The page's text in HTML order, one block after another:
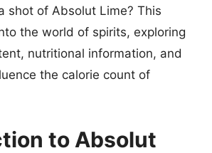
shot of Absolut Lime? This
the world of spirits, exploring
nutritional information, and
the calorie count of
to Absolut